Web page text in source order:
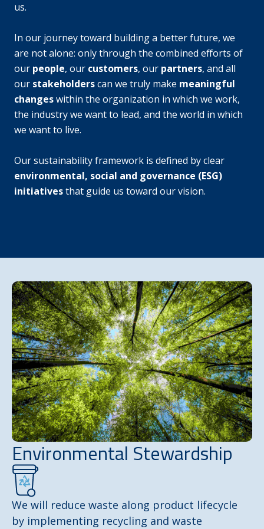
us.
In our journey toward building a better future, we
are not alone: only through the combined efforts of
our people, our customers, our partners, and all
our stakeholderscan we truly make meaningful
changeswithin the organization in which we work,
the industry we want to lead, and the world in which
we want to live.
Our sustainability framework is defined by clear
environmental, social and governance (ESG)
initiativesthat guide us toward our vision.
Environmental Stewardship
We will reduce waste along product lifecycle
by implementing recycling and waste